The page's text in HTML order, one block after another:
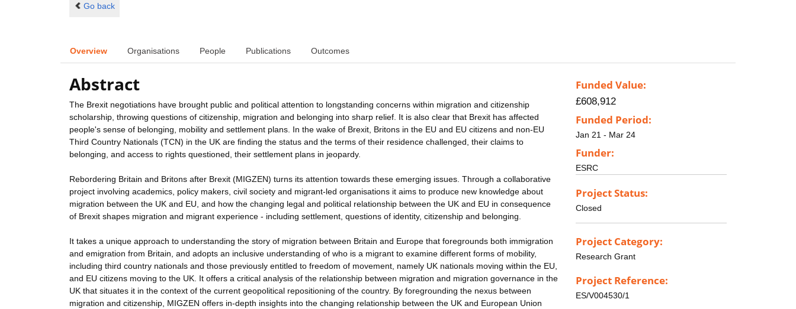
Go back
Overview Organisations People Publications Outcomes
Abstract
The Brexit negotiations have brought public and political attention to longstanding concerns within migration and citizenship
scholarship, throwing questions of citizenship, migration and belonging into sharp relief. It is also clear that Brexit has affected
people's sense of belonging, mobility and settlement plans. In the wake of Brexit, Britons in the EU and EU citizens and non-EU
Third Country Nationals (TCN) in the UK are finding the status and the terms of their residence challenged, their claims to
belonging, and access to rights questioned, their settlement plans in jeopardy.
Rebordering Britain and Britons after Brexit (MIGZEN) turns its attention towards these emerging issues. Through a collaborative
project involving academics, policy makers, civil society and migrant-led organisations it aims to produce new knowledge about
migration between the UK and EU, and how the changing legal and political relationship between the UK and EU in consequence
of Brexit shapes migration and migrant experience - including settlement, questions of identity, citizenship and belonging.
It takes a unique approach to understanding the story of migration between Britain and Europe that foregrounds both immigration
and emigration from Britain, and adopts an inclusive understanding of who is a migrant to examine different forms of mobility,
including third country nationals and those previously entitled to freedom of movement, namely UK nationals moving within the EU,
and EU citizens moving to the UK. It offers a critical analysis of the relationship between migration and migration governance in the
UK that situates it in the context of the current geopolitical repositioning of the country. By foregrounding the nexus between
migration and citizenship, MIGZEN offers in-depth insights into the changing relationship between the UK and European Union
Funded Value:
£608,912
Funded Period:
Jan 21 - Mar 24
Funder:
ESRC
Project Status:
Closed
Project Category:
Research Grant
Project Reference:
ES/V004530/1